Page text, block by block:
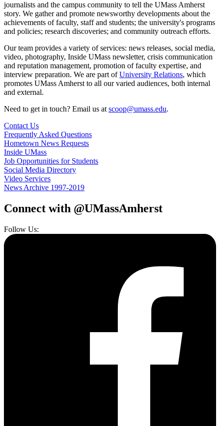
journalists and the campus community to tell the UMass Amherst
story. We gather and promote newsworthy developments about the
achievements of faculty, staff and students; the university's programs
and policies; research discoveries; and community outreach efforts.
Our team provides a variety of services: news releases, social media,
video, photography, Inside UMass newsletter, crisis communication
and reputation management, promotion of faculty expertise, and
interview preparation. We are part ofUniversity Relations, which
promotes UMass Amherst to all our varied audiences, both internal
and external.
Need to get in touch? Email us at scoop@umass.edu.
Contact Us
Frequently Asked Questions
Hometown News Requests
Inside UMass
Job Opportunities for Students
Social Media Directory
Video Services
News Archive 1997-2019
Connect with @UMassAmherst
Follow Us: